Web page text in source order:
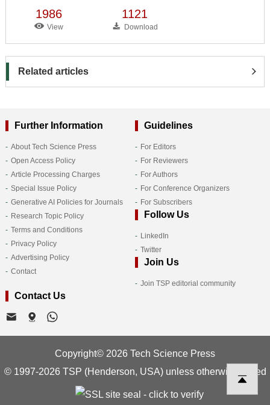
1986
View
1121
Download
Related articles
Further Information
About Tech Science Press
Open Access Policy
Article Processing Charges
Special Issue Policy
Generative AI Policies for Journals
Research Topic Policy
Terms and Conditions
Privacy Policy
Advertising Policy
Contact
Guidelines
For Editors
For Reviewers
For Authors
For Conference Organizers
For Subscribers
Follow Us
LinkedIn
Twitter
Join Us
Join TSP editorial community
Contact Us
Copyright© 2026 Tech Science Press
© 1997-2026 TSP (Henderson, USA) unless otherwise stated